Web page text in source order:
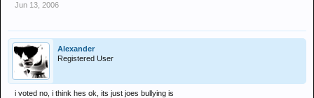
Jun 13, 2006
Alexander
Registered User
i voted no, i think hes ok, its just joes bullying is